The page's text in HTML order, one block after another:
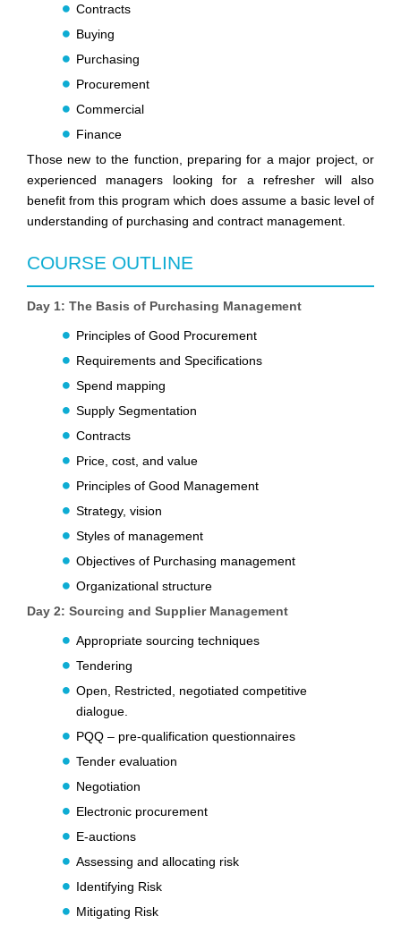
Contracts
Buying
Purchasing
Procurement
Commercial
Finance
Those new to the function, preparing for a major project, or
experienced managers looking for a refresher will also
benefit from this program which does assume a basic level of
understanding of purchasing and contract management.
COURSE OUTLINE
Day 1: The Basis of Purchasing Management
Principles of Good Procurement
Requirements and Specifications
Spend mapping
Supply Segmentation
Contracts
Price, cost, and value
Principles of Good Management
Strategy, vision
Styles of management
Objectives of Purchasing management
Organizational structure
Day 2: Sourcing and Supplier Management
Appropriate sourcing techniques
Tendering
Open, Restricted, negotiated competitive
dialogue.
PQQ – pre-qualification questionnaires
Tender evaluation
Negotiation
Electronic procurement
E-auctions
Assessing and allocating risk
Identifying Risk
Mitigating Risk